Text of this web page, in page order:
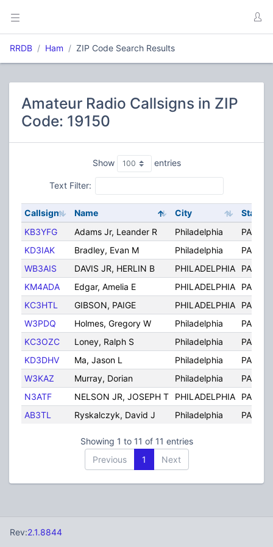
RRDB Ham ZIP Code Search Results
Amateur Radio Callsigns in ZIP
Code: 19150
Show entries
Text Filter:
Callsign Name City
State
KB3YFG
Adams Jr, Leander R Philadelphia
PA
KD3IAK
Bradley, Evan M Philadelphia
PA
WB3AIS
DAVIS JR, HERLIN B PHILADELPHIA
PA
KM4ADA
Edgar, Amelia E PHILADELPHIA
PA
KC3HTL
GIBSON, PAIGE PHILADELPHIA
PA
W3PDQ
Holmes, Gregory W Philadelphia
PA
KC3OZC
Loney, Ralph S Philadelphia
PA
KD3DHV
Ma, Jason L Philadelphia
PA
W3KAZ
Murray, Dorian Philadelphia
PA
N3ATF
NELSON JR, JOSEPH T PHILADELPHIA
PA
AB3TL
Ryskalczyk, David J Philadelphia PA
Showing 1 to 11 of 11 entries
Previous
1 Next
Rev:2.1.8844